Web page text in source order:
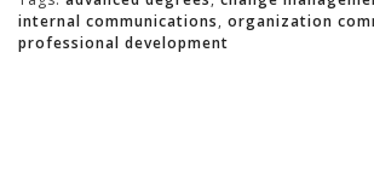
internal communications, organization
professional development